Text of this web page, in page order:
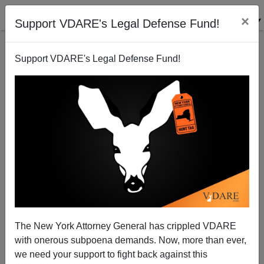
Support VDARE's Legal Defense Fund! ×
Support VDARE's Legal Defense Fund!
The New York Attorney General has crippled VDARE
with onerous subpoena demands. Now, more than ever,
we need your support to fight back against this
The Speech That Launched An SPLC "Hate" Honor